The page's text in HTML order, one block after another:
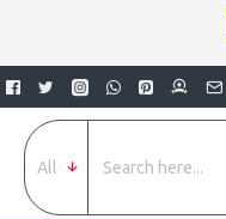
All